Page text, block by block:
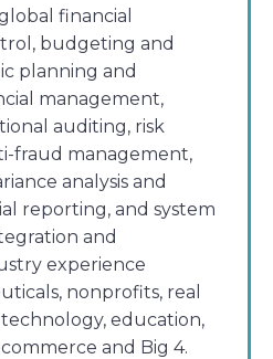
financial
budgeting and
planning and
management,
auditing, risk
fraud management,
analysis and
reporting, and system
and
experience
nonprofits, real
education,
and Big 4.